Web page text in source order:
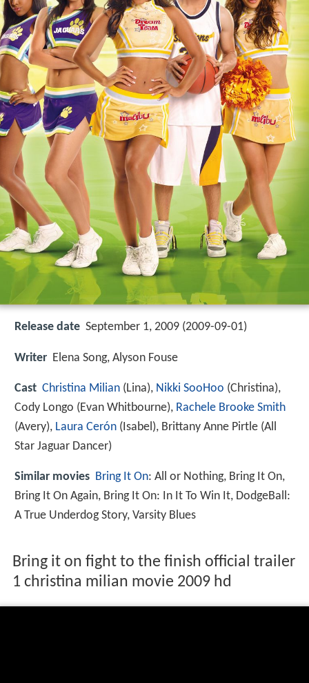
Release date September 1, 2009 (2009-09-01)
Writer Elena Song, Alyson Fouse
Cast Christina Milian (Lina), Nikki SooHoo (Christina),
Cody Longo (Evan Whitbourne), Rachele Brooke Smith
(Avery), Laura Cerón (Isabel), Brittany Anne Pirtle (All
Star Jaguar Dancer)
Similar movies Bring It On: All or Nothing, Bring It On,
Bring It On Again, Bring It On: In It To Win It, DodgeBall:
A True Underdog Story, Varsity Blues
Bring it on fight to the finish official trailer
1 christina milian movie 2009 hd